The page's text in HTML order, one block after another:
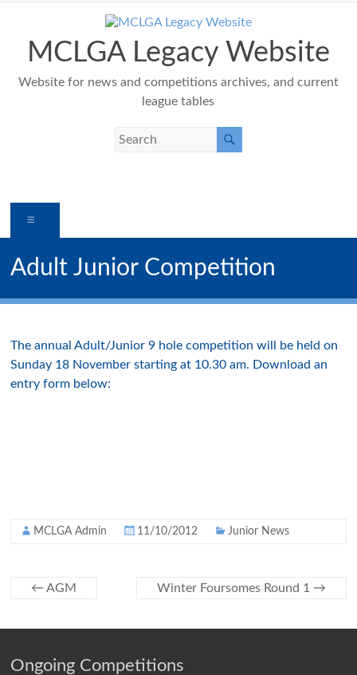
contentMCLGA Legacy Website
Website for news and competitions archives, and current
league tables
Adult Junior Competition
The annual Adult/Junior 9 hole competition will be held on
Sunday 18 November starting at 10.30 am. Download an
entry form below:
MCLGA Admin 11/10/2012 Junior News
← AGM Winter Foursomes Round 1 →
Ongoing Competitions